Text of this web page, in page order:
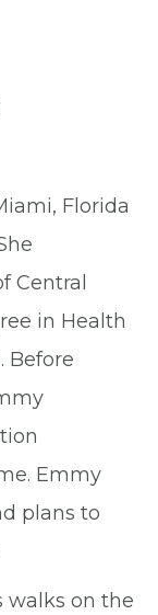
Florida
Central
in Health
Before
Emmy
plans to
walks on the